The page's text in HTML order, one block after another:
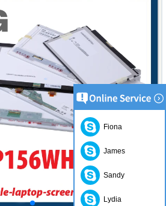
Fiona
James
Sandy
Lydia